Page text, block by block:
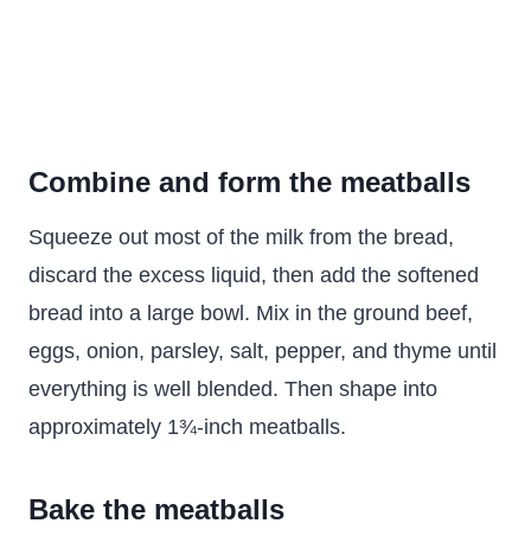
Combine and form the meatballs
Squeeze out most of the milk from the bread,
discard the excess liquid, then add the softened
bread into a large bowl. Mix in the ground beef,
eggs, onion, parsley, salt, pepper, and thyme until
everything is well blended. Then shape into
approximately 1¾-inch meatballs.
Bake the meatballs